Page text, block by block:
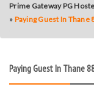
Prime Gateway PG
» Paying Guest In Thane
Paying Guest In Thane